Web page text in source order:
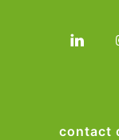
contact